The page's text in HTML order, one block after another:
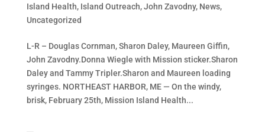
Island Health, Island Outreach,John Zavodny, News,
Uncategorized
L-R – Douglas Cornman, Sharon Daley, Maureen Giffin,
John Zavodny.Donna Wiegle with Mission sticker.Sharon
Daley and Tammy Tripler.Sharon and Maureen loading
syringes. NORTHEAST HARBOR, ME — On the windy,
brisk, February 25th, Mission Island Health...